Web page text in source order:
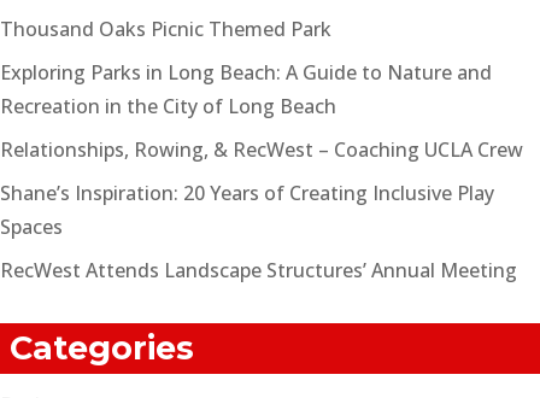
Thousand Oaks Picnic Themed Park
Exploring Parks in Long Beach: A Guide to Nature and
Recreation in the City of Long Beach
Relationships, Rowing, & RecWest – Coaching UCLA Crew
Shane’s Inspiration: 20 Years of Creating Inclusive Play
Spaces
RecWest Attends Landscape Structures’ Annual Meeting
Categories